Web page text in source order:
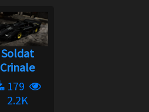
Soldat
Crinale
179
2.2K